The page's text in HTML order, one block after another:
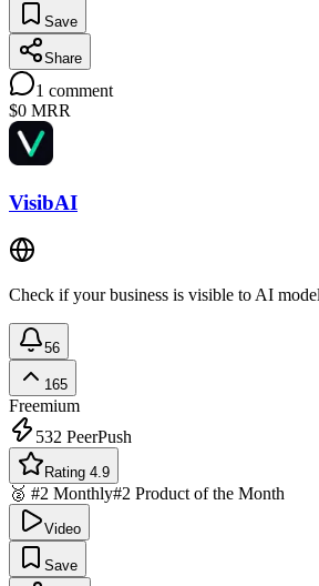
Save
Share
1 comment
$0 MRR
VisibAI
Check if your business is visible to AI
56
165
Freemium
532 PeerPush
Rating 4.9
🥈 #2 Monthly#2 Product of the Month
Video
Save